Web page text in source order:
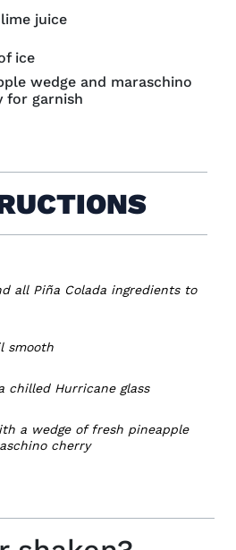
juice
ice
wedge and maraschino
for garnish
all Piña Colada ingredientsto
smooth
chilled Hurricane glass
a wedge of fresh pineapple
cherry